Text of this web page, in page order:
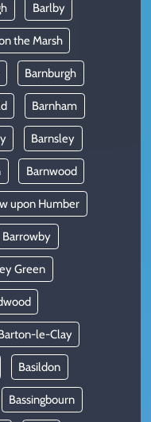
Barlby
the Marsh
Barnburgh
Barnham
Barnsley
Barnwood
upon Humber
Barrowby
Green
le-Clay
Basildon
Bassingbourn